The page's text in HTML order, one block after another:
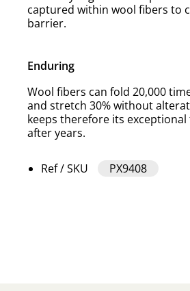
captured within wool fibers to
barrier.
Enduring
Wool fibers can fold 20,000
and stretch 30% without
keeps therefore its
after years.
Ref / SKU PX9408